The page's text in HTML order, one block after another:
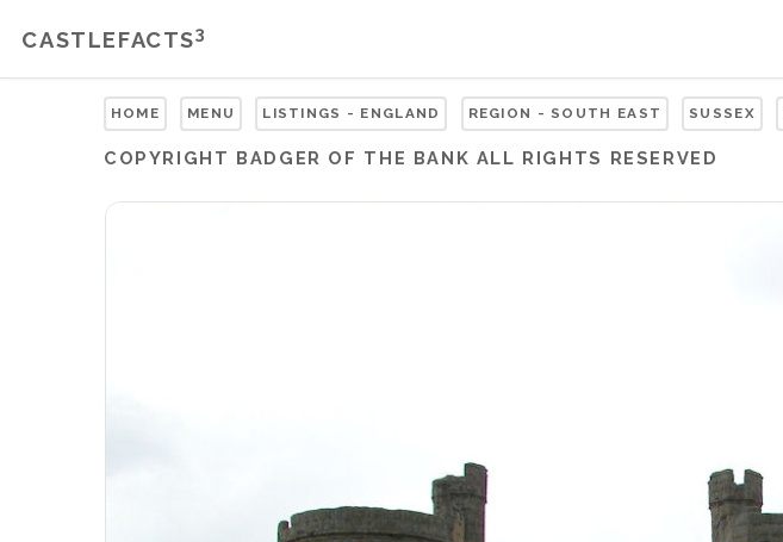
CASTLEFACTS3
HOME MENU LISTINGS - ENGLAND REGION - SOUTH EAST SUSSEX
COPYRIGHT BADGER OF THE BANK ALL RIGHTS RESERVED